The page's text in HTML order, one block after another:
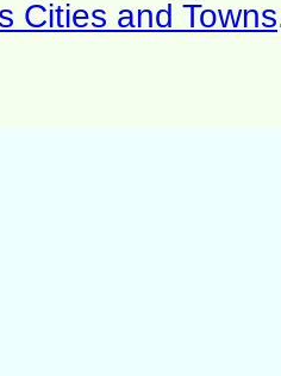
Cities and Towns